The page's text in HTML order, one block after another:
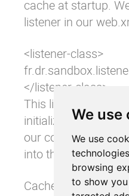
We use
We use
browsing
to show
cache at startup.
listener in our
<listener-class>
</listener-class>
This listener
initialized method
our code for
into the cache.
CacheManager